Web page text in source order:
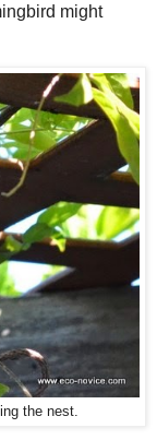
might
the nest.